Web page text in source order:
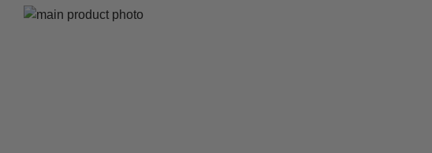
Skip to the end of the images gallery